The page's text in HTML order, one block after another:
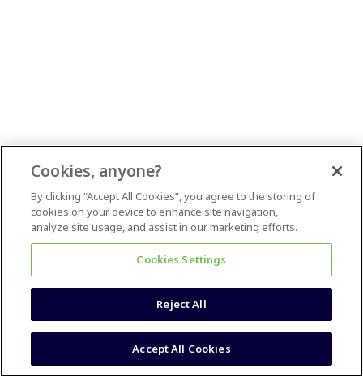
Cookies, anyone?
By clicking “Accept All Cookies”, you agree to the storing of
cookies on your device to enhance site navigation,
analyze site usage, and assist in our marketing efforts.
Cookies Settings
Reject All
Accept All Cookies